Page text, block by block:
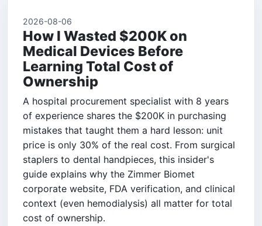
2026-08-06
How I Wasted $200K on
Medical Devices Before
Learning Total Cost of
Ownership
A hospital procurement specialist with 8 years
of experience shares the $200K in purchasing
mistakes that taught them a hard lesson: unit
price is only 30% of the real cost. From surgical
staplers to dental handpieces, this insider's
guide explains why the Zimmer Biomet
corporate website, FDA verification, and clinical
context (even hemodialysis) all matter for total
cost of ownership.